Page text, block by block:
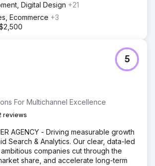
Digital Design +21
Ecommerce +3
For Multichannel Excellence
reviews
5
AGENCY - Driving measurable growth
Search & Analytics. Our clear, data-led
companies cut through the
share, and accelerate long-term